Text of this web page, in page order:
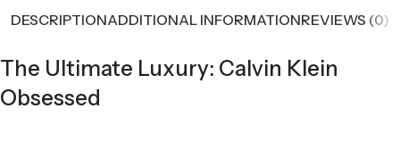
DESCRIPTIONADDITIONAL INFORMATIONREVIEWS (0)
The Ultimate Luxury: Calvin Klein
Obsessed